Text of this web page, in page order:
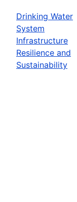
Drinking Water
System
Infrastructure
Resilience and
Sustainability